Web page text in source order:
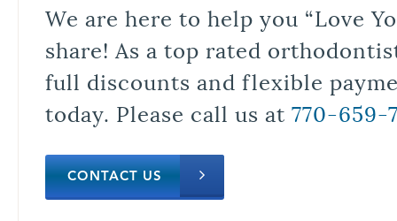
We are here to help you “Love
share! As a top rated
full discounts and flexible
today. Please call us at 770-659-
CONTACT US